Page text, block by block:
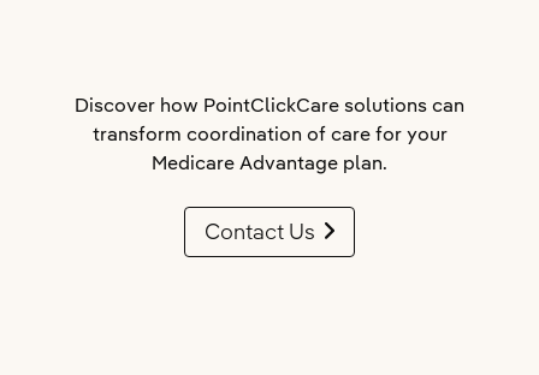
Discover how PointClickCare solutions can
transform coordination of care for your
Medicare Advantage plan.
Contact Us